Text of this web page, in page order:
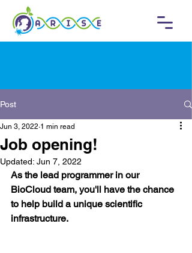
Post
Job opening!
Jun 3, 2022 1 min read
Updated: Jun 7, 2022
As the lead programmer in our
BioCloud team, you'll have the chance
to help build a unique scientific
infrastructure.